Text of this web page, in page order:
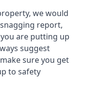
we would
report,
are putting up
suggest
sure you get
to safety